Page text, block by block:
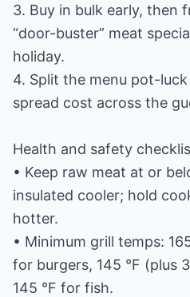
3. Buy in bulk early, then
“door-buster” meat
holiday.
4. Split the menu pot-
spread cost across the
Health and safety
• Keep raw meat at or
insulated cooler; hold
hotter.
• Minimum grill temps:
for burgers, 145 °F (plus
145 °F for fish.